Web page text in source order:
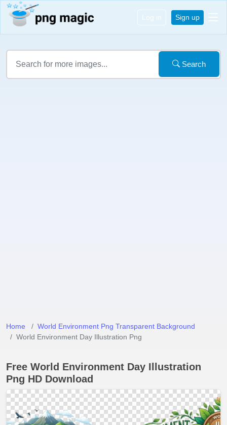
Log in Sign up
Search
Home
World Environment Png Transparent Background
World Environment Day Illustration Png
Free World Environment Day Illustration
Png HD Download